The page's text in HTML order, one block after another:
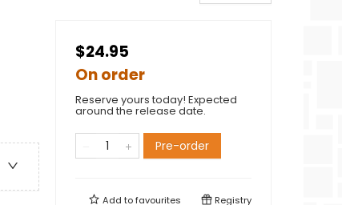
$24.95
On order
Reserve yours today! Expected
around the release date.
Pre-order
Add tofavourites Registry